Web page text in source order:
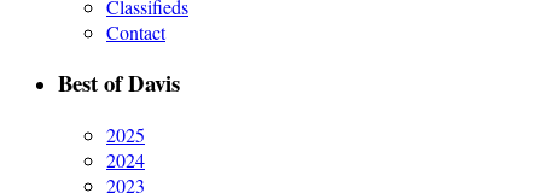
Classifieds
Contact
Best of Davis
2025
2024
2023